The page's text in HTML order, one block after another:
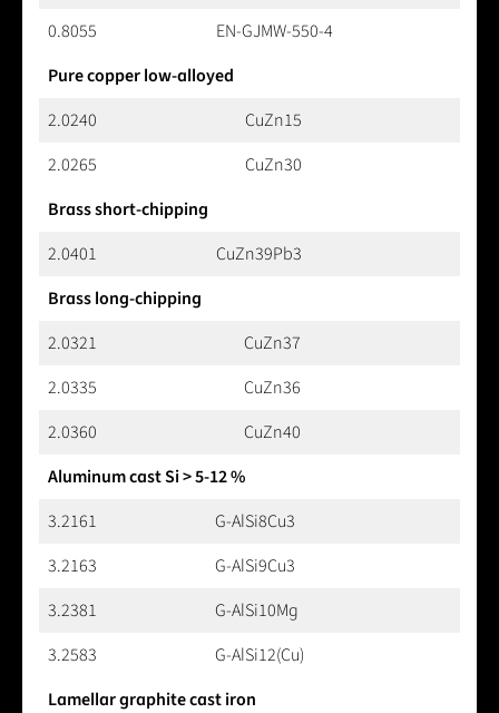
0.8055
EN-GJMW-550-4
Pure copper low-alloyed
2.0240
CuZn15
2.0265
CuZn30
Brass short-chipping
2.0401
CuZn39Pb3
Brass long-chipping
2.0321
CuZn37
2.0335
CuZn36
2.0360
CuZn40
Aluminum cast Si > 5-12 %
3.2161
G-AlSi8Cu3
3.2163
G-AlSi9Cu3
3.2381
G-AlSi10Mg
3.2583
G-AlSi12(Cu)
Lamellar graphite cast iron